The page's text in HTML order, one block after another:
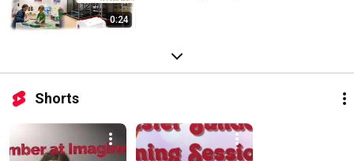
0:24
Shorts